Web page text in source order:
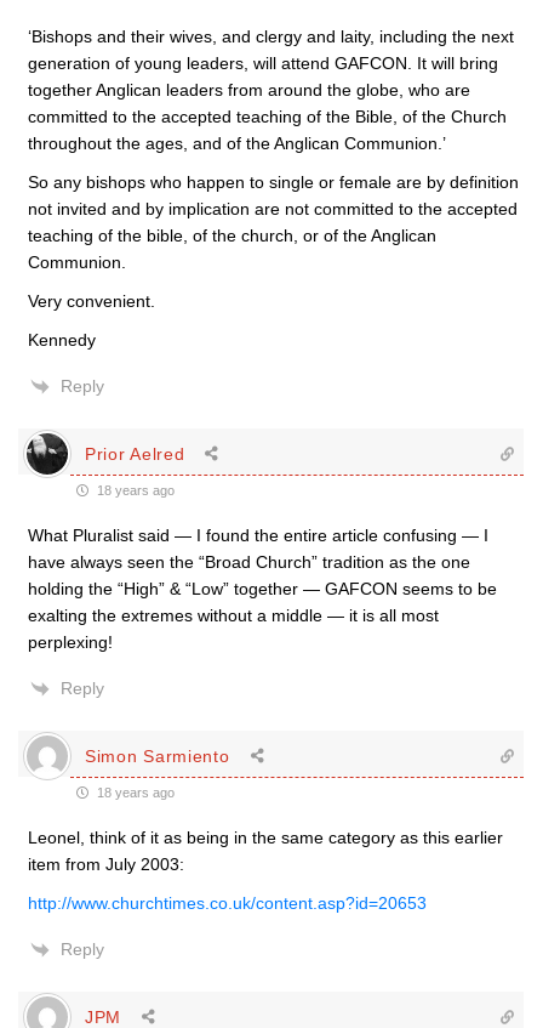
‘Bishops and their wives, and clergy and laity, including the next
generation of young leaders, will attend GAFCON. It will bring
together Anglican leaders from around the globe, who are
committed to the accepted teaching of the Bible, of the Church
throughout the ages, and of the Anglican Communion.’
So any bishops who happen to single or female are by definition
not invited and by implication are not committed to the accepted
teaching of the bible, of the church, or of the Anglican
Communion.
Very convenient.
Kennedy
Reply
Prior Aelred
18 years ago
What Pluralist said — I found the entire article confusing — I
have always seen the “Broad Church” tradition as the one
holding the “High” & “Low” together — GAFCON seems to be
exalting the extremes without a middle — it is all most
perplexing!
Reply
Simon Sarmiento
18 years ago
Leonel, think of it as being in the same category as this earlier
item from July 2003:
http://www.churchtimes.co.uk/content.asp?id=20653
Reply
JPM